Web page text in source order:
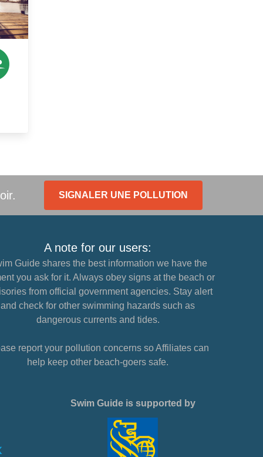
SIGNALER UNE POLLUTION
A note for our users:
Guide shares the best information we have the
you ask for it. Always obey signs at the beach or
from official government agencies. Stay alert
and check for other swimming hazards such as
dangerous currents and tides.
report your pollution concerns so Affiliates can
help keep other beach-goers safe.
Swim Guide is supported by